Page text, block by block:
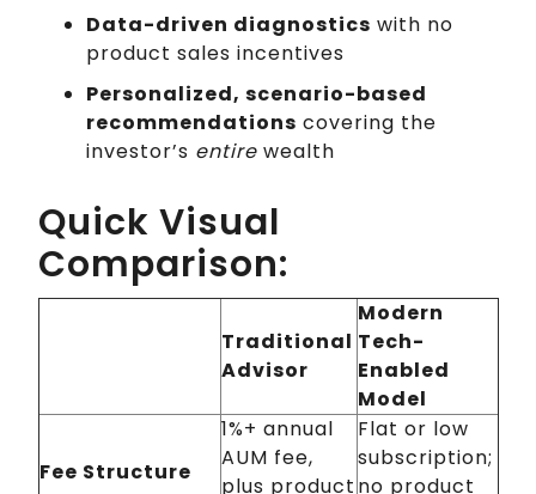
Data-driven diagnostics with no
product sales incentives
Personalized, scenario-based
recommendations covering the
investor’s entire wealth
Quick Visual
Comparison:
Traditional
Advisor
Modern
Tech-
Enabled
Model
Fee Structure
1%+ annual
AUM fee,
plus product
Flat or low
subscription;
no product